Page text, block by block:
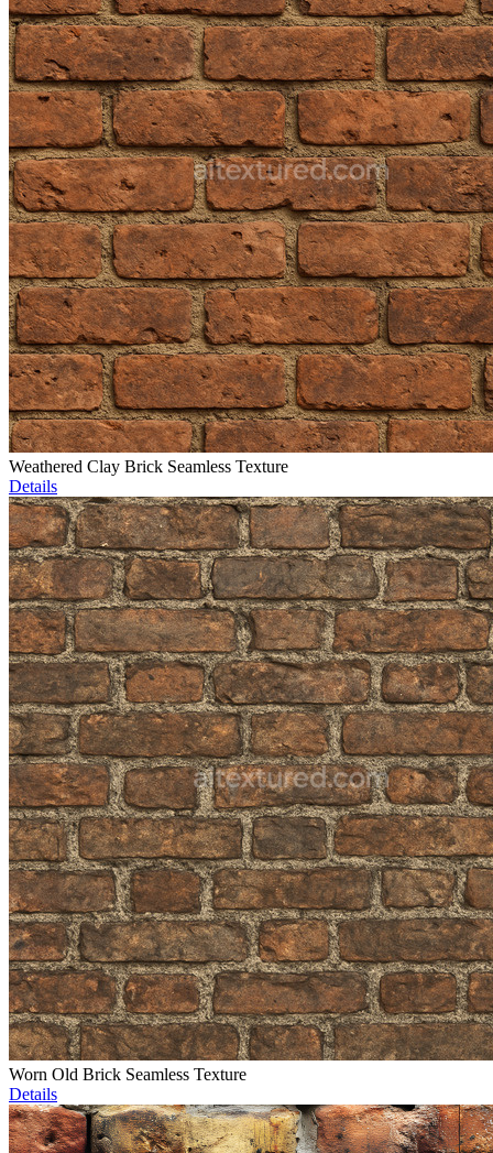
Weathered Clay Brick Seamless Texture
Details
Worn Old Brick Seamless Texture
Details